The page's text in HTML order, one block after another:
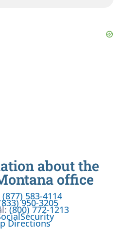
about the
office
(877) 583-4114
950-3205
(800) 772-1213
Directions